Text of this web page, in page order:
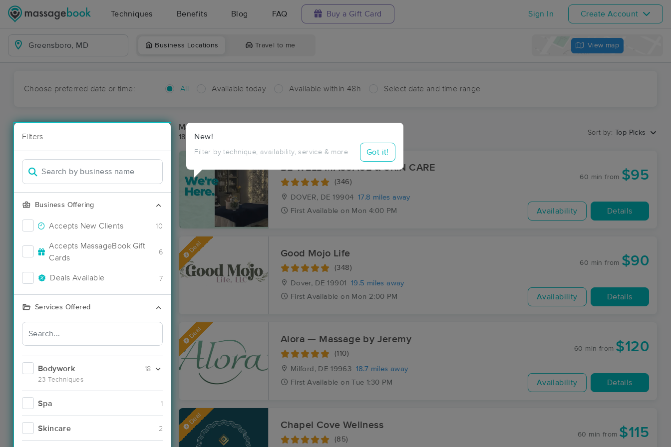
Techniques Benefits Blog FAQ Buy a Gift Card Sign In Create Account
Business Locations Travel to me View map
Choose preferred date or time: All Available today Available within 48h Select date and time range
Filters
Business Offering
Accepts New Clients 10
Accepts MassageBook Gift
Cards
6
Deals Available 7
Services Offered
Bodywork
23 Techniques
18
Spa 1
Skincare 2
New!
Filter by technique, availability, service & more Got it!
Massage Places Near Me in Greensboro
18 massage results in Greensboro, MD
Sort by: Top Picks
BE WELL MASSAGE & SKIN CARE
(346)
DOVER, DE 19904 17.8 miles away
First Available on Mon 4:00 PM
60 min from $95
Availability Details
Deal Good Mojo Life
(348)
Dover, DE 19901
19.5 miles away
First Available on Mon 2:00 PM
60 min from $90
Availability Details
Deal Alora — Massage by Jeremy
(110)
Milford, DE 19963 18.7 miles away
First Available on Tue 1:30 PM
60 min from $120
Availability Details
Deal Chapel Cove Wellness
(85)
60 min from $115